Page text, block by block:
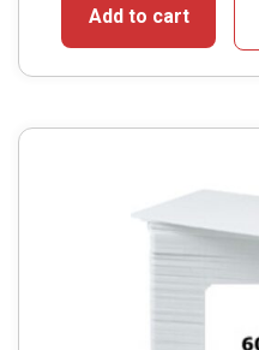
Add to cart